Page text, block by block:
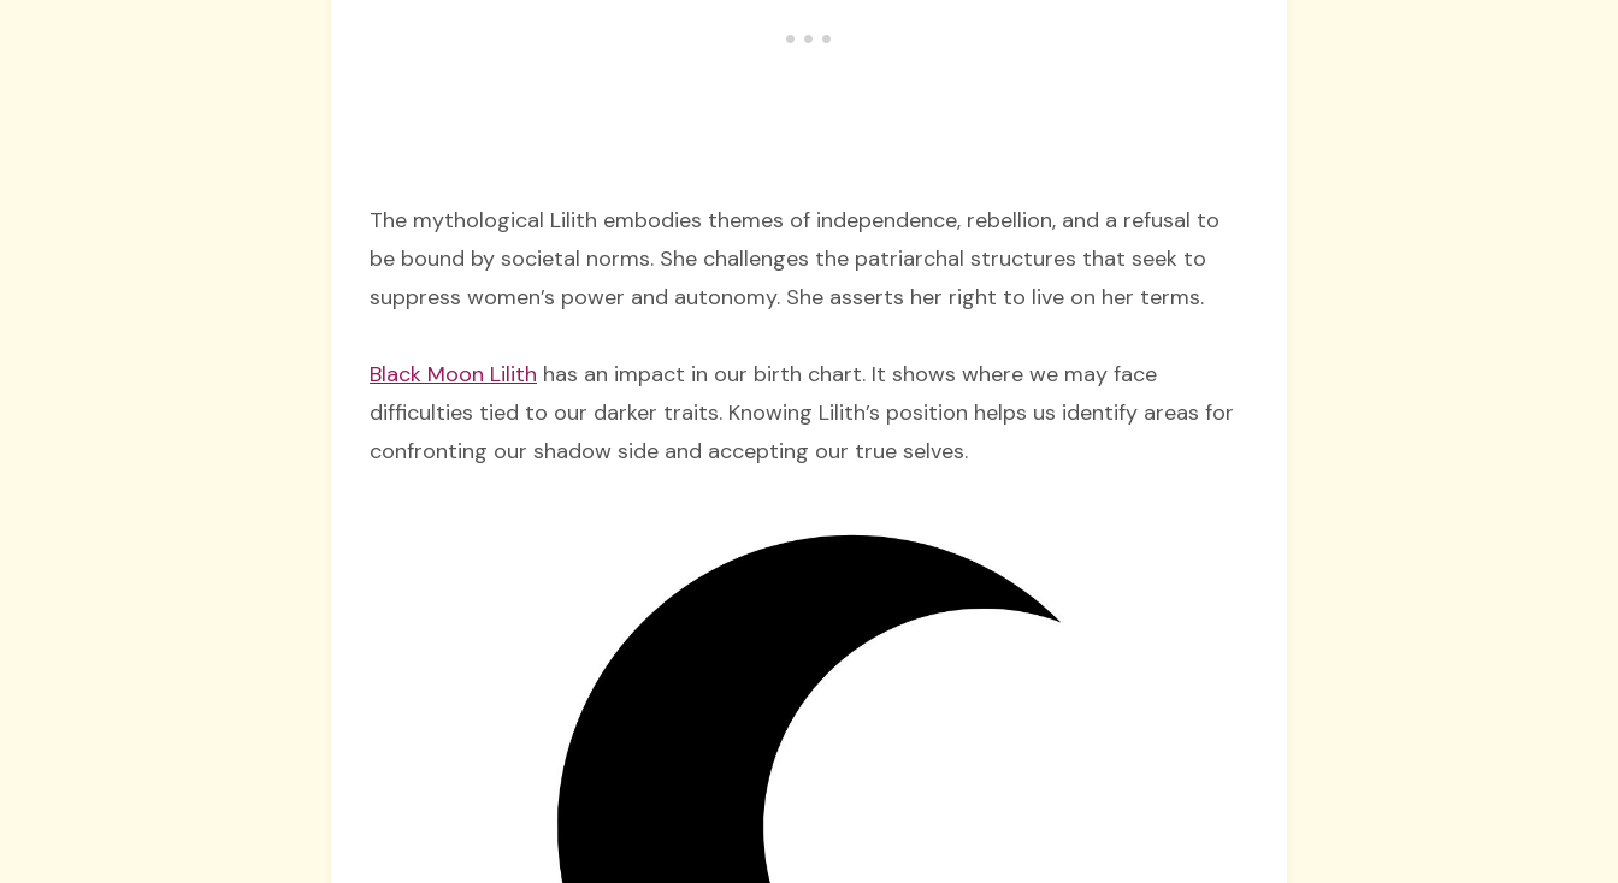
The mythological Lilith embodies themes of independence, rebellion, and a refusal to
be bound by societal norms. She challenges the patriarchal structures that seek to
suppress women’s power and autonomy. She asserts her right to live on her terms.
Black Moon Lilith has an impact in our birth chart. It shows where we may face
difficulties tied to our darker traits. Knowing Lilith’s position helps us identify areas for
confronting our shadow side and accepting our true selves.